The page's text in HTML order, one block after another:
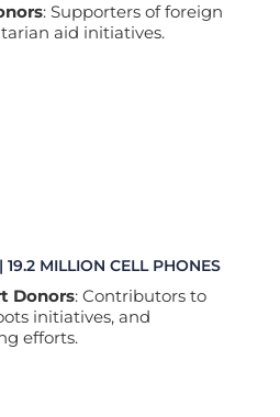
: Supporters of foreign
aid initiatives.
MILLION CELL PHONES
Donors: Contributors to
initiatives, and
efforts.